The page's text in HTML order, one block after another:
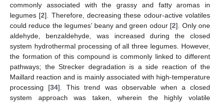
commonly associated with the grassy and fatty aromas in
legumes [2]. Therefore, decreasing these odour-active volatiles
could reduce the legumes’ beany and green odour [2]. Only one
aldehyde, benzaldehyde, was increased during the closed
system hydrothermal processing of all three legumes. However,
the formation of this compound is commonly linked to different
pathways; the Strecker degradation is a side reaction of the
Maillard reaction and is mainly associated with high-temperature
processing [34]. This trend was observable when a closed
system approach was taken, wherein the highly volatile